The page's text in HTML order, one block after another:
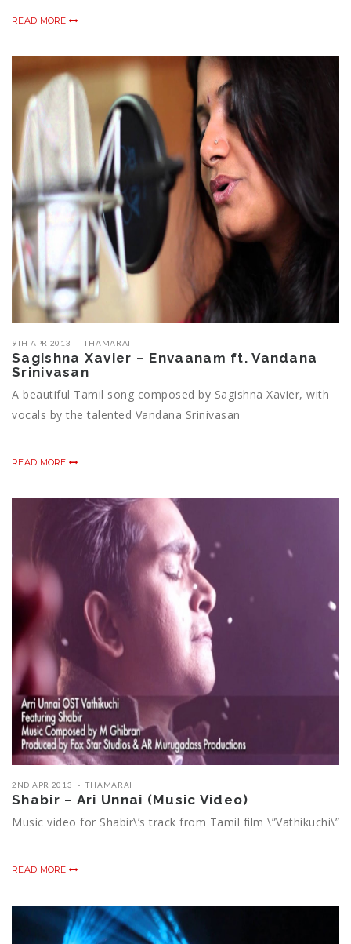
READ MORE
9TH APR 2013 THAMARAI
Sagishna Xavier – Envaanam ft. Vandana
Srinivasan
A beautiful Tamil song composed by Sagishna Xavier, with
vocals by the talented Vandana Srinivasan
READ MORE
2ND APR 2013 THAMARAI
Shabir – Ari Unnai (Music Video)
Music video for Shabir\’s track from Tamil film \”Vathikuchi\”
READ MORE